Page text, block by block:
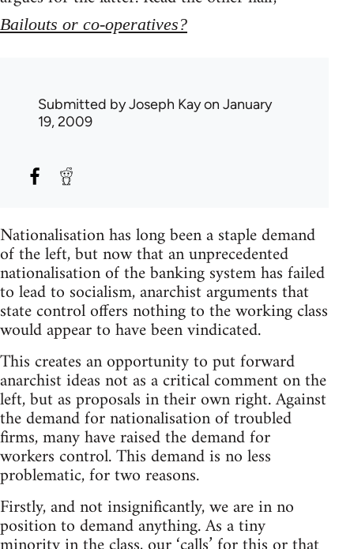
Bailouts or co-operatives?
Submitted byJoseph Kayon January
19, 2009
Nationalisation has long been a staple demand
of the left, but now that an unprecedented
nationalisation of the banking system has failed
to lead to socialism, anarchist arguments that
state control offers nothing to the working class
would appear to have been vindicated.
This creates an opportunity to put forward
anarchist ideas not as a critical comment on the
left, but as proposals in their own right. Against
the demand for nationalisation of troubled
firms, many have raised the demand for
workers control. This demand is no less
problematic, for two reasons.
Firstly, and not insignificantly, we are in no
position to demand anything. As a tiny